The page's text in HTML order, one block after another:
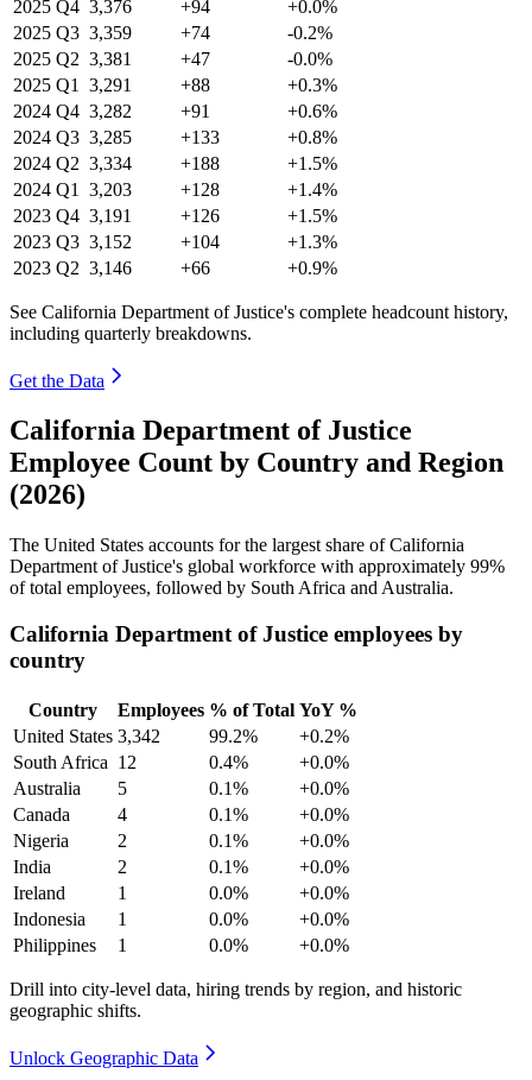
2025 Q4 3,376 +94
+0.0%
2025 Q3 3,359 +74
-0.2%
2025 Q2 3,381 +47
-0.0%
2025 Q1 3,291 +88
+0.3%
2024 Q4 3,282 +91
+0.6%
2024 Q3 3,285 +133
+0.8%
2024 Q2 3,334 +188
+1.5%
2024 Q1 3,203 +128
+1.4%
2023 Q4 3,191 +126
+1.5%
2023 Q3 3,152 +104
+1.3%
2023 Q2 3,146 +66 +0.9%
See California Department of Justice's complete headcount history,
including quarterly breakdowns.
Get the Data
California Department of Justice
Employee Count by Country and Region
(2026)
The United States accounts for the largest share of California
Department of Justice's global workforce with approximately 99%
of total employees, followed by South Africa and Australia.
California Department of Justice employees by
country
Country Employees % of Total YoY %
United States 3,342 99.2%
+0.2%
South Africa 12 0.4%
+0.0%
Australia
5 0.1%
+0.0%
Canada
4 0.1%
+0.0%
Nigeria
2 0.1%
+0.0%
India
2 0.1%
+0.0%
Ireland
1 0.0%
+0.0%
Indonesia
1 0.0%
+0.0%
Philippines
1 0.0% +0.0%
Drill into city-level data, hiring trends by region, and historic
geographic shifts.
Unlock Geographic Data